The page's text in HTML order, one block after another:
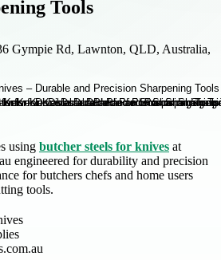
Tools
Gympie Rd, Lawnton, QLD, Australia,
using butcher steels for knives at
engineered for durability and precision
for butchers chefs and home users
tools.